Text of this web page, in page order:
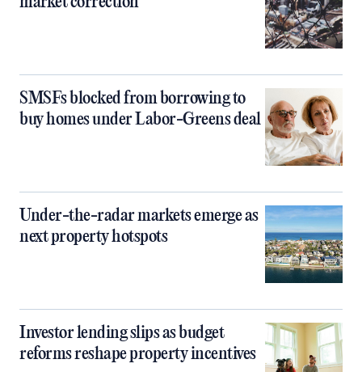
SMSFs blocked from borrowing to
buy homes under Labor-Greens deal
Under-the-radar markets emerge as
next property hotspots
Investor lending slips as budget
reforms reshape property incentives